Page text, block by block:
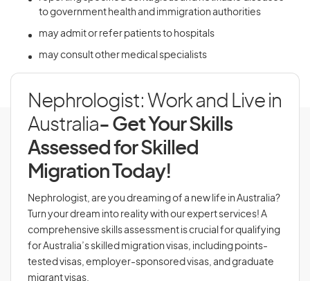
to government health and immigration authorities
may admit or refer patients to hospitals
may consult other medical specialists
Nephrologist: Work and Live in
Australia- Get Your Skills
Assessed for Skilled
Migration Today!
Nephrologist, are you dreaming of a new life in Australia?
Turn your dream into reality with our expert services! A
comprehensive skills assessment is crucial for qualifying
for Australia’s skilled migration visas, including points-
tested visas, employer-sponsored visas, and graduate
migrant visas.